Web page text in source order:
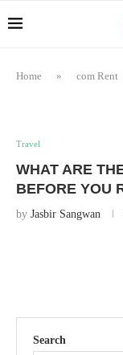
Home » com Rent
Travel
WHAT ARE
BEFORE YOU
by Jasbir Sangwan
Search